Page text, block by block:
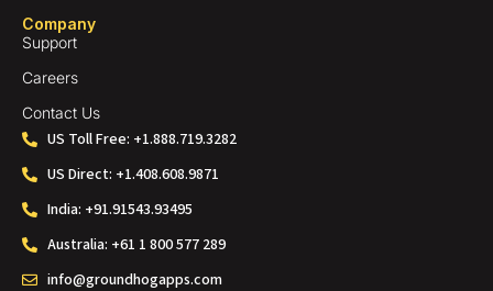
Company
Support
Careers
Contact Us
US Toll Free: +1.888.719.3282
US Direct: +1.408.608.9871
India: +91.91543.93495
Australia: +61 1 800 577 289
info@groundhogapps.com